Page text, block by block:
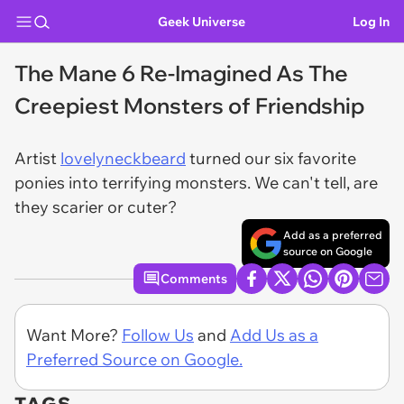
Geek Universe Log In
The Mane 6 Re-Imagined As The
Creepiest Monsters of Friendship
Artist lovelyneckbeard turned our six favorite
ponies into terrifying monsters. We can't tell, are
they scarier or cuter?
Add as a preferred
source on Google
Comments
Want More? Follow Us and Add Us as a
Preferred Source on Google.